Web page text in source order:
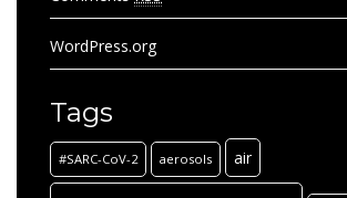
WordPress.org
Tags
#SARC-CoV-2 aerosols air